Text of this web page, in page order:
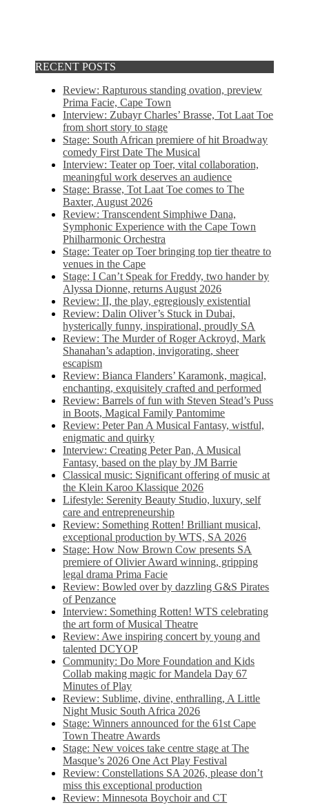
RECENT POSTS
Review: Rapturous standing ovation, preview
Prima Facie, Cape Town
Interview: Zubayr Charles’ Brasse, Tot Laat Toe
from short story to stage
Stage: South African premiere of hit Broadway
comedy First Date The Musical
Interview: Teater op Toer, vital collaboration,
meaningful work deserves an audience
Stage: Brasse, Tot Laat Toe comes to The
Baxter, August 2026
Review: Transcendent Simphiwe Dana,
Symphonic Experience with the Cape Town
Philharmonic Orchestra
Stage: Teater op Toer bringing top tier theatre to
venues in the Cape
Stage: I Can’t Speak for Freddy, two hander by
Alyssa Dionne, returns August 2026
Review: II, the play, egregiously existential
Review: Dalin Oliver’s Stuck in Dubai,
hysterically funny, inspirational, proudly SA
Review: The Murder of Roger Ackroyd, Mark
Shanahan’s adaption, invigorating, sheer
escapism
Review: Bianca Flanders’ Karamonk, magical,
enchanting, exquisitely crafted and performed
Review: Barrels of fun with Steven Stead’s Puss
in Boots, Magical Family Pantomime
Review: Peter Pan A Musical Fantasy, wistful,
enigmatic and quirky
Interview: Creating Peter Pan, A Musical
Fantasy, based on the play by JM Barrie
Classical music: Significant offering of music at
the Klein Karoo Klassique 2026
Lifestyle: Serenity Beauty Studio, luxury, self
care and entrepreneurship
Review: Something Rotten! Brilliant musical,
exceptional production by WTS, SA 2026
Stage: How Now Brown Cow presents SA
premiere of Olivier Award winning, gripping
legal drama Prima Facie
Review: Bowled over by dazzling G&S Pirates
of Penzance
Interview: Something Rotten! WTS celebrating
the art form of Musical Theatre
Review: Awe inspiring concert by young and
talented DCYOP
Community: Do More Foundation and Kids
Collab making magic for Mandela Day 67
Minutes of Play
Review: Sublime, divine, enthralling, A Little
Night Music South Africa 2026
Stage: Winners announced for the 61st Cape
Town Theatre Awards
Stage: New voices take centre stage at The
Masque’s 2026 One Act Play Festival
Review: Constellations SA 2026, please don’t
miss this exceptional production
Review: Minnesota Boychoir and CT